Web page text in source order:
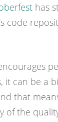
has
code
it can be a
that
of the